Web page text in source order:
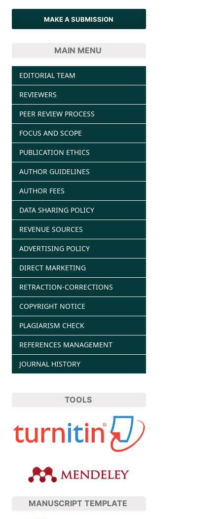
MAKE A SUBMISSION
MAIN MENU
EDITORIAL TEAM
REVIEWERS
PEER REVIEW PROCESS
FOCUS AND SCOPE
PUBLICATION ETHICS
AUTHOR GUIDELINES
AUTHOR FEES
DATA SHARING POLICY
REVENUE SOURCES
ADVERTISING POLICY
DIRECT MARKETING
RETRACTION-CORRECTIONS
COPYRIGHT NOTICE
PLAGIARISM CHECK
REFERENCES MANAGEMENT
JOURNAL HISTORY
TOOLS
MANUSCRIPT TEMPLATE